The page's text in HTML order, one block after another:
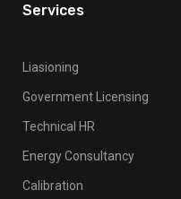
Services
Liasioning
Government Licensing
Technical HR
Energy Consultancy
Calibration